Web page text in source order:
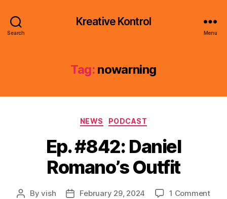
Search
Kreative Kontrol
Menu
Tag: nowarning
Categories
NEWS PODCAST
Ep. #842: Daniel
Romano’s Outfit
PostByvish
PostFebruary 29, 2024 1 Commenton